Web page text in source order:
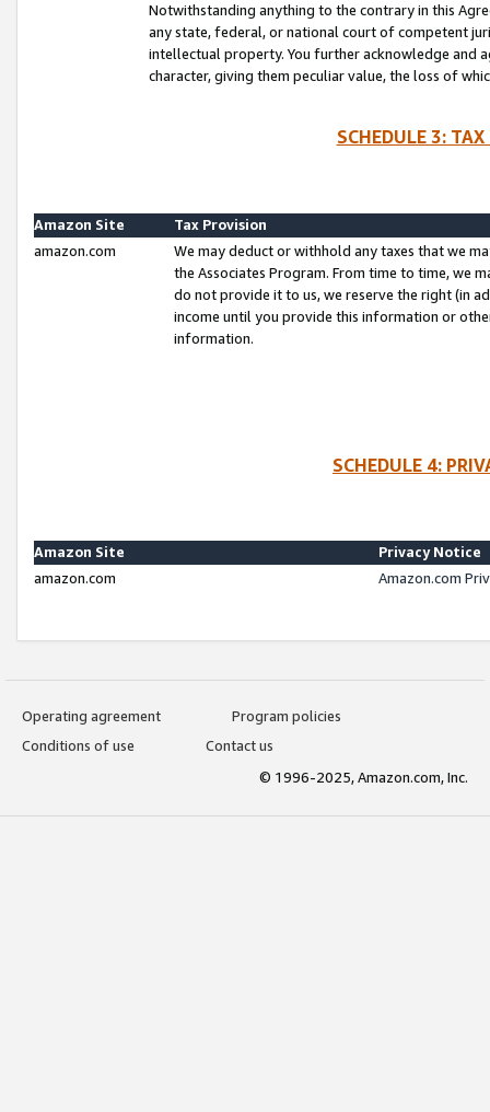
Notwithstanding anything to the contrary in this
any state, federal, or national court of competent
intellectual property. You further acknowledge and
character, giving them peculiar value, the loss of
SCHEDULE 3:
Amazon Site
Tax Provision
amazon.com
We may deduct or withhold any taxes that we
the Associates Program. From time to time, we
do not provide it to us, we reserve the right (in
income until you provide this information or
information.
SCHEDULE 4:
Amazon Site
Privacy Notice
amazon.com
Amazon.com
Operating agreement
Program policies
Conditions of use
Contact us
© 1996-2025, Amazon.com, Inc.